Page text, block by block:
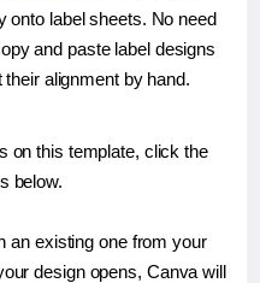
onto label sheets. No need
and paste label designs
alignment by hand.
on this template, click the
below.
an existing one from your
design opens, Canva will